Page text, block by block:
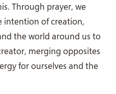
Through prayer, we
intention of creation,
the world around us to
merging opposites
for ourselves and the